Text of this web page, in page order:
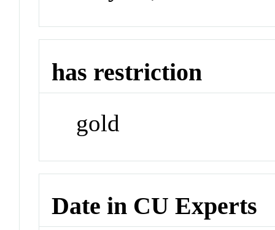
has restriction
gold
Date in CU Experts